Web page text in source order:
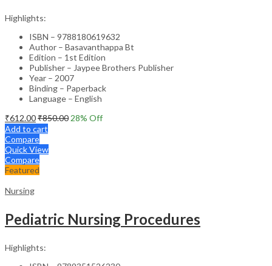
Highlights:
ISBN – 9788180619632
Author – Basavanthappa Bt
Edition – 1st Edition
Publisher – Jaypee Brothers Publisher
Year – 2007
Binding – Paperback
Language – English
₹612.00₹850.00 28% Off
Add to cart
Compare
Quick View
Compare
Featured
Nursing
Pediatric Nursing Procedures
Highlights: